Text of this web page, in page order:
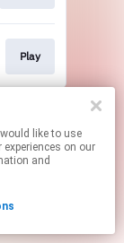
Play
on our
and